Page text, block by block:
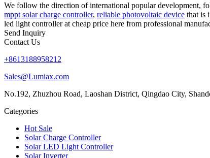
We follow the direction of international popular development,
mppt solar charge controller, reliable photovoltaic device that is
led light controller at cheap price here from professional
Send Inquiry
Contact Us
+8613188958212
Sales@Lumiax.com
No.192, Zhuzhou Road, Laoshan District, Qingdao City,
Categories
Hot Sale
Solar Charge Controller
Solar LED Light Controller
Solar Inverter